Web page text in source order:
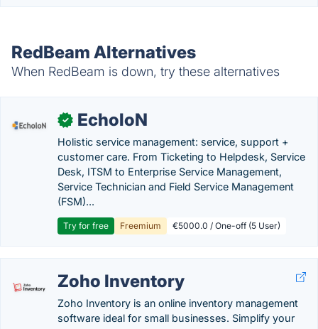
RedBeam Alternatives
When RedBeam is down, try these alternatives
✓ EcholoN
Holistic service management: service, support +
customer care. From Ticketing to Helpdesk, Service
Desk, ITSM to Enterprise Service Management,
Service Technician and Field Service Management
(FSM)...
Try for free Freemium €5000.0 / One-off (5 User)
Zoho Inventory
Zoho Inventory is an online inventory management
software ideal for small businesses. Simplify your